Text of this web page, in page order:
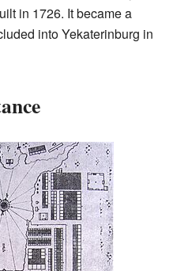
in 1726. It became a
into Yekaterinburg in